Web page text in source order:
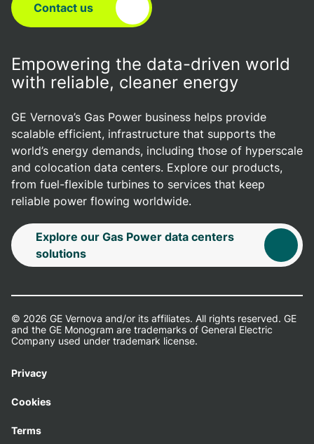
Contact us
Empowering the data-driven world
with reliable, cleaner energy
GE Vernova’s Gas Power business helps provide
scalable efficient, infrastructure that supports the
world’s energy demands, including those of hyperscale
and colocation data centers. Explore our products,
from fuel-flexible turbines to services that keep
reliable power flowing worldwide.
Explore our Gas Power data centers
solutions
© 2026 GE Vernova and/or its affiliates. All rights reserved. GE
and the GE Monogram are trademarks of General Electric
Company used under trademark license.
Privacy
Cookies
Terms